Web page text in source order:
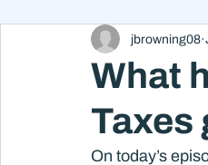
College Prep and
Market Outlook
What
Taxes
jbrowning08
On today’s